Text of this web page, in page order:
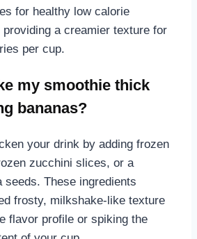
for healthy low calorie
a creamier texture for
per cup.
my smoothie thick
bananas?
your drink by adding frozen
zucchini slices, or a
seeds. These ingredients
frosty, milkshake-like texture
flavor profile or spiking the